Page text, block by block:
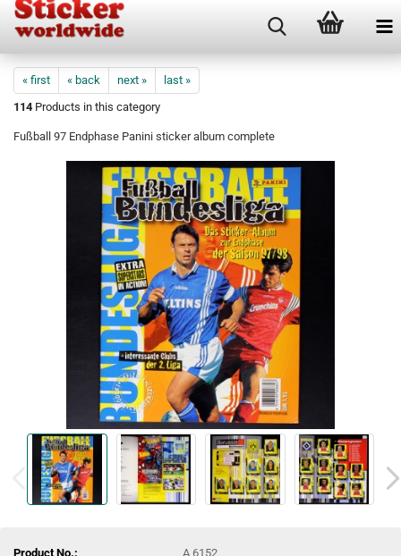
« first « back next »
last »
114Products in this category
Fußball 97 Endphase Panini sticker album complete
Product No.:
A 6152